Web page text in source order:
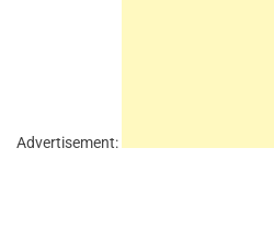
Advertisement: